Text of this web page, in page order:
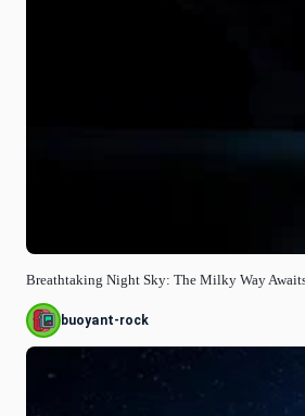
Breathtaking Night Sky: The Milky Way
buoyant-rock